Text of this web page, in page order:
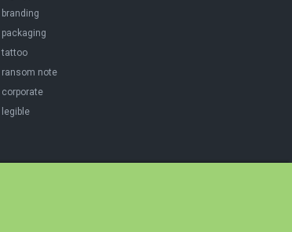
branding
packaging
tattoo
ransom note
corporate
legible